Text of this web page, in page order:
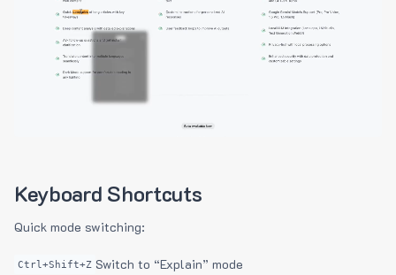
Keyboard Shortcuts
Quick mode switching:
Ctrl+Shift+Z Switch to “Explain” mode